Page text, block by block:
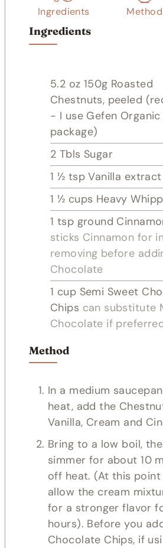
Ingredients Method
Ingredients
5.2 oz 150g Roasted
Chestnuts, peeled
- I use Gefen
package)
2 Tbls Sugar
1 ½ tsp Vanilla extract
1 ½ cups Heavy
1 tsp ground
sticks Cinnamon for
removing before
Chocolate
1 cup Semi Sweet
Chips can substitute
Chocolate if
Method
In a medium
heat, add the
Vanilla, Cream and
Bring to a low boil,
simmer for about 10
off heat. (At this point
allow the cream
for a stronger flavor
hours). Before you
Chocolate Chips, if